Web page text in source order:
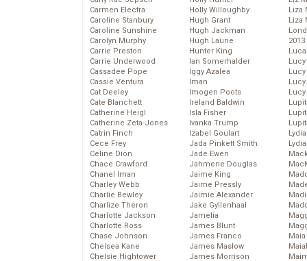
Carmen Electra
Caroline Stanbury
Caroline Sunshine
Carolyn Murphy
Carrie Preston
Carrie Underwood
Cassadee Pope
Cassie Ventura
Cat Deeley
Cate Blanchett
Catherine Heigl
Catherine Zeta-Jones
Catrin Finch
Cece Frey
Celine Dion
Chace Crawford
Chanel Iman
Charley Webb
Charlie Bewley
Charlize Theron
Charlotte Jackson
Charlotte Ross
Chase Johnson
Chelsea Kane
Chelsie Hightower
Holly Willoughby
Hugh Grant
Hugh Jackman
Hugh Laurie
Hunter King
Ian Somerhalder
Iggy Azalea
Iman
Imogen Poots
Ireland Baldwin
Isla Fisher
Ivanka Trump
Izabel Goulart
Jada Pinkett Smith
Jade Ewen
Jahmene Douglas
Jaime King
Jaime Pressly
Jaimie Alexander
Jake Gyllenhaal
Jamelia
James Blunt
James Franco
James Maslow
James Morrison
Liza
Liza
2013